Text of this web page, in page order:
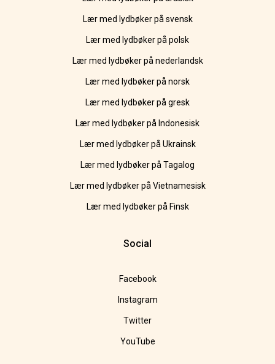
Lær med lydbøker på svensk
Lær med lydbøker på polsk
Lær med lydbøker på nederlandsk
Lær med lydbøker på norsk
Lær med lydbøker på gresk
Lær med lydbøker på Indonesisk
Lær med lydbøker på Ukrainsk
Lær med lydbøker på Tagalog
Lær med lydbøker på Vietnamesisk
Lær med lydbøker på Finsk
Social
Facebook
Instagram
Twitter
YouTube